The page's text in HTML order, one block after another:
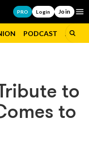
PRO Login Join
PODCAST JOBS
to
to